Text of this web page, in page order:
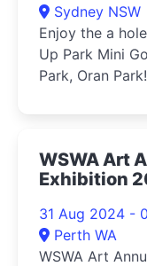
Sydney NSW
Enjoy the a
Up Park Mini
Park, Oran Park!
WSWA Art
Exhibition
31 Aug 2024 -
Perth WA
WSWA Art